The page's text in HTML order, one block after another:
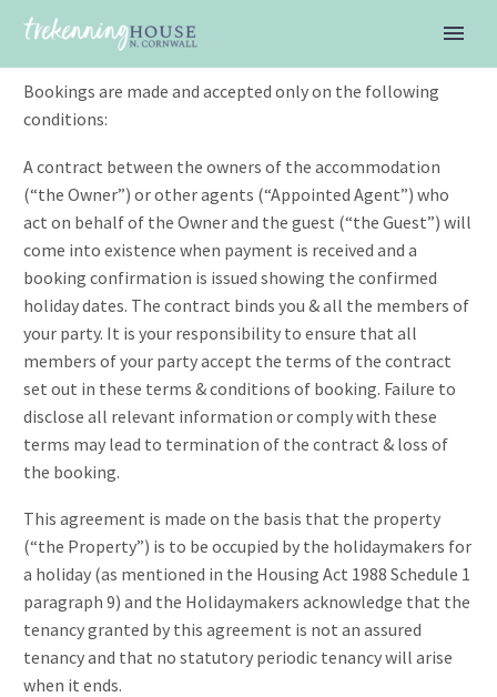
Booking Terms & Conditions
Bookings are made and accepted only on the following
conditions:
A contract between the owners of the accommodation
(“the Owner”) or other agents (“Appointed Agent”) who
act on behalf of the Owner and the guest (“the Guest”) will
come into existence when payment is received and a
booking confirmation is issued showing the confirmed
holiday dates. The contract binds you & all the members of
your party. It is your responsibility to ensure that all
members of your party accept the terms of the contract
set out in these terms & conditions of booking. Failure to
disclose all relevant information or comply with these
terms may lead to termination of the contract & loss of
the booking.
This agreement is made on the basis that the property
(“the Property”) is to be occupied by the holidaymakers for
a holiday (as mentioned in the Housing Act 1988 Schedule 1
paragraph 9) and the Holidaymakers acknowledge that the
tenancy granted by this agreement is not an assured
tenancy and that no statutory periodic tenancy will arise
when it ends.